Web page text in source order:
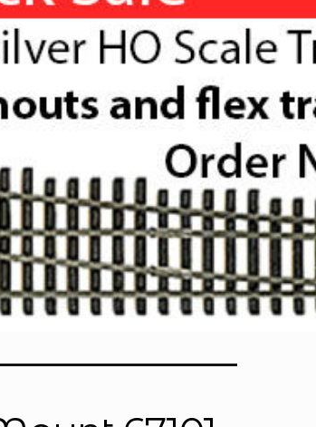
Sherline CNC Stepper Motor